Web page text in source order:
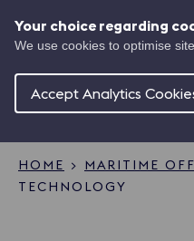
Your choice regarding
We use cookies to optimise
Accept Analytics
main
HOME MARITIME
TECHNOLOGY